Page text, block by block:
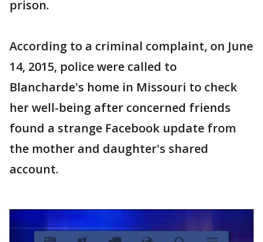
prison.
According to a criminal complaint, on June
14, 2015, police were called to
Blancharde's home in Missouri to check
her well-being after concerned friends
found a strange Facebook update from
the mother and daughter's shared
account.